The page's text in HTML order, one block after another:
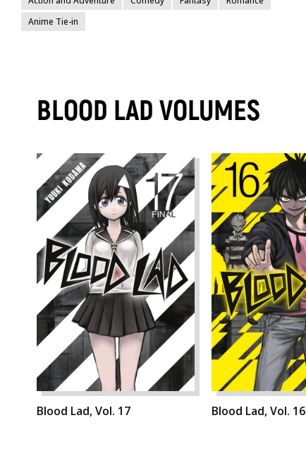
Anime Tie-in
BLOOD LAD VOLUMES
Blood Lad, Vol. 17 Blood Lad, Vol. 16